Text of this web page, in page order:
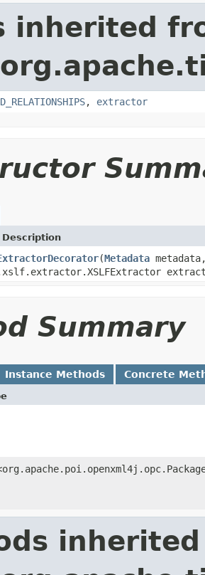
inherited
, extractor
(Metadata
Summary
Instance Methods Concrete